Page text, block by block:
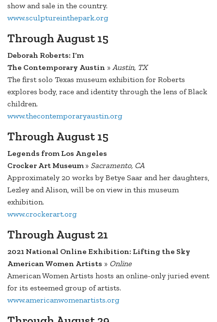
show and sale in the country.
www.sculptureinthepark.org
Through August 15
Deborah Roberts: I’m
The Contemporary Austin » Austin, TX
The first solo Texas museum exhibition for Roberts
explores body, race and identity through the lens of Black
children.
www.thecontemporaryaustin.org
Through August 15
Legends from Los Angeles
Crocker Art Museum » Sacramento, CA
Approximately 20 works by Betye Saar and her daughters,
Lezley and Alison, will be on view in this museum
exhibition.
www.crockerart.org
Through August 21
2021 National Online Exhibition: Lifting the Sky
American Women Artists » Online
American Women Artists hosts an online-only juried event
for its esteemed group of artists.
www.americanwomenartists.org